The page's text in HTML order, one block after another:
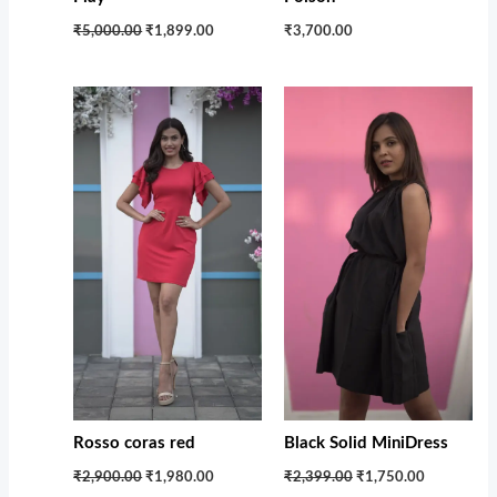
₹5,000.00 ₹1,899.00 ₹3,700.00
Rosso coras red
₹2,900.00
Original
was:
₹2,900.00.
₹1,980.00
Current
price
Black Solid MiniDress
₹2,399.00
price
was:
₹2,399.00.
₹1,750.00